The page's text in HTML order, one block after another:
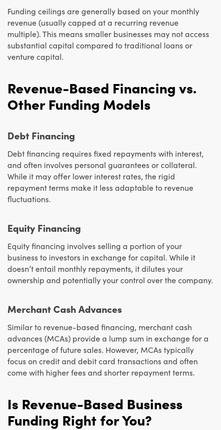
Funding ceilings are generally based on your monthly
revenue (usually capped at a recurring revenue
multiple). This means smaller businesses may not access
substantial capital compared to traditional loans or
venture capital.
Revenue-Based Financing vs.
Other Funding Models
Debt Financing
Debt financing requires fixed repayments with interest,
and often involves personal guarantees or collateral.
While it may offer lower interest rates, the rigid
repayment terms make it less adaptable to revenue
fluctuations.
Equity Financing
Equity financing involves selling a portion of your
business to investors in exchange for capital. While it
doesn’t entail monthly repayments, it dilutes your
ownership and potentially your control over the company.
Merchant Cash Advances
Similar to revenue-based financing, merchant cash
advances (MCAs) provide a lump sum in exchange for a
percentage of future sales. However, MCAs typically
focus on credit and debit card transactions and often
come with higher fees and shorter repayment terms.
Is Revenue-Based Business
Funding Right for You?